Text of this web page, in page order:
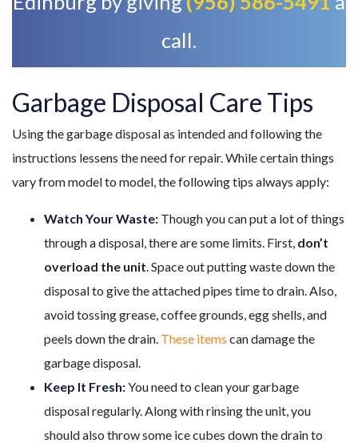
call.
Garbage Disposal Care Tips
Using the garbage disposal as intended and following the
instructions lessens the need for repair. While certain things
vary from model to model, the following tips always apply:
Watch Your Waste: Though you can put a lot of things
through a disposal, there are some limits. First, don’t
overload the unit . Space out putting waste down the
disposal to give the attached pipes time to drain. Also,
avoid tossing grease, coffee grounds, egg shells, and
peels down the drain. These items can damage the
garbage disposal.
Keep It Fresh:You need to clean your garbage
disposal regularly. Along with rinsing the unit, you
should also throw some ice cubes down the drain to